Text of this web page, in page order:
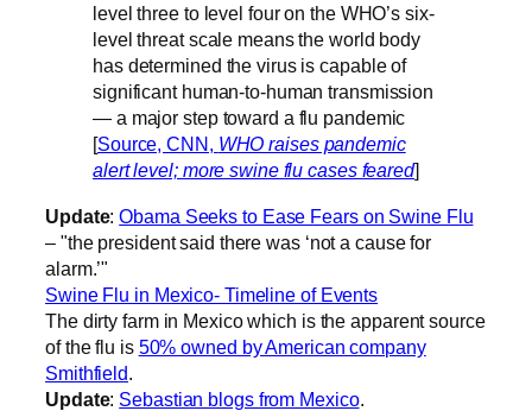
level three to level four on the WHO’s six-
level threat scale means the world body
has determined the virus is capable of
significant human-to-human transmission
— a major step toward a flu pandemic
[Source, CNN, WHO raises pandemic
alert level; more swine flu cases feared]
Update:Obama Seeks to Ease Fears on Swine Flu
– "the president said there was ‘not a cause for
alarm.’"
Swine Flu in Mexico- Timeline of Events
The dirty farm in Mexico which is the apparent source
of the flu is 50% owned by American company
Smithfield
Update: Sebastian blogs from Mexico.